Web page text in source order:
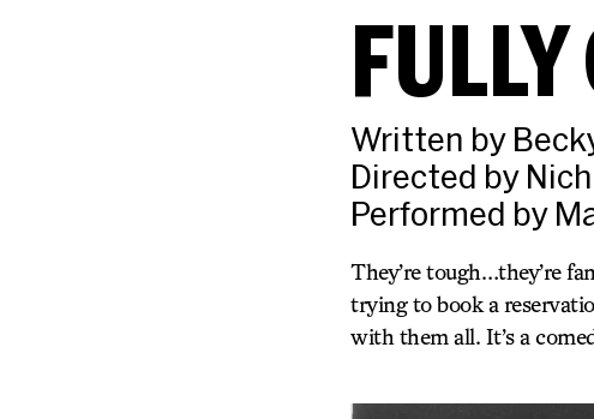
Written by
Directed by
Performed by
They’re tough…they’re
trying to book a
with them all. It’s a